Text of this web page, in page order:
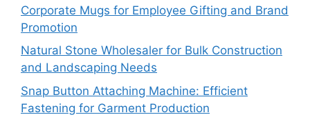
Corporate Mugs for Employee Gifting and Brand
Promotion
Natural Stone Wholesaler for Bulk Construction
and Landscaping Needs
Snap Button Attaching Machine: Efficient
Fastening for Garment Production